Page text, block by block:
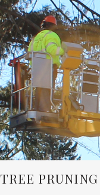
TREE PRUNING